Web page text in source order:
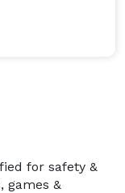
for safety &
games &